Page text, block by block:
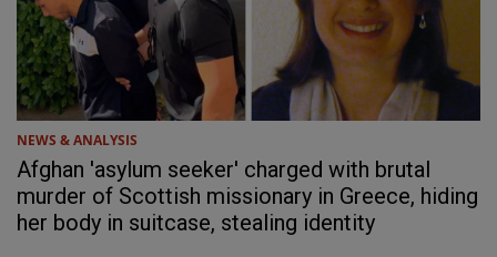
NEWS & ANALYSIS
Afghan 'asylum seeker' charged with brutal
murder of Scottish missionary in Greece, hiding
her body in suitcase, stealing identity